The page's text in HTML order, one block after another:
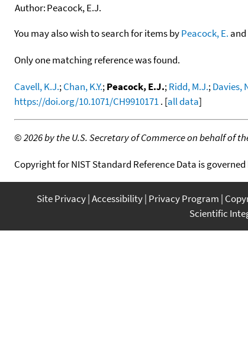
Author:Peacock, E.J.
You may also wish to search for items byPeacock, E. and
Only one matching reference was found.
Cavell, K.J.;Chan, K.Y.;Peacock, E.J.;Ridd, M.J.;Davies,
https://doi.org/10.1071/CH9910171. [all data]
©2026 by the U.S. Secretary of Commerce on behalf of
Copyright for NIST Standard Reference Data is
Site Privacy Accessibility Privacy Program
Scientific